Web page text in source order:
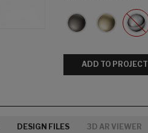
ADD TO PROJECT
DESIGN FILES 3D AR VIEWER